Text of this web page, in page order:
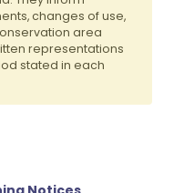
changes of use,
area
representations
stated in each